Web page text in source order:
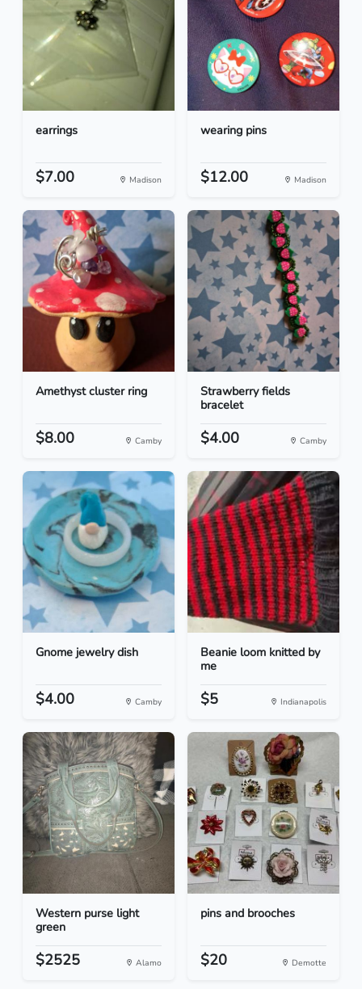
earrings
$7.00 Madison
wearing pins
$12.00 Madison
Amethyst cluster ring
$8.00 Camby
Strawberry fields
bracelet
$4.00 Camby
Gnome jewelry dish
$4.00 Camby
Beanie loom knitted by
me
$5 Indianapolis
Western purse light
green
$2525 Alamo
pins and brooches
$20 Demotte